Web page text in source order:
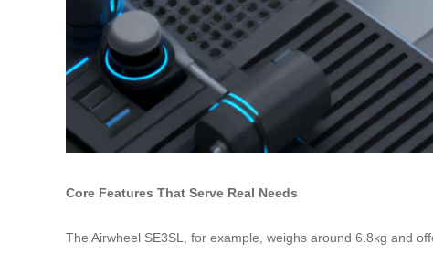
Core Features That Serve Real Needs
The Airwheel SE3SL, for example, weighs around 6.8kg and